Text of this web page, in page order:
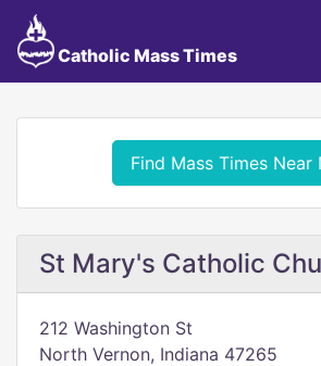
Catholic Mass Times
Find Mass Times Near
St Mary's Catholic
212 Washington St
North Vernon, Indiana 47265